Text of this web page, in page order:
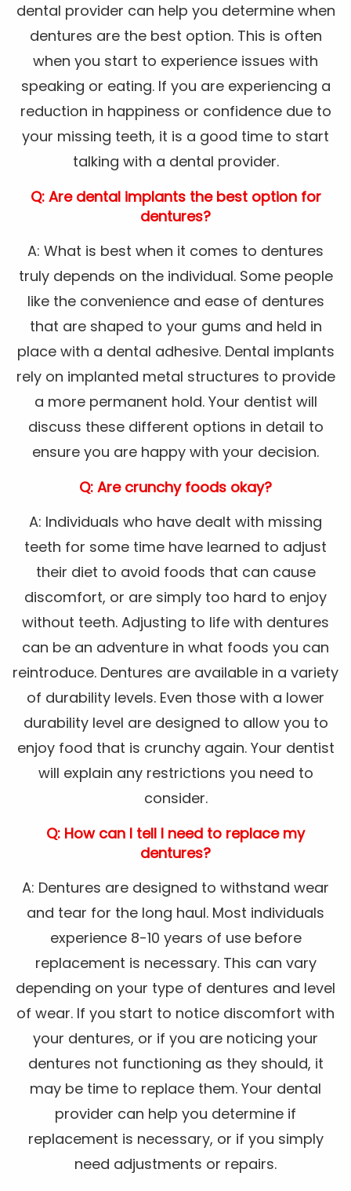
dental provider can help you determine when
dentures are the best option. This is often
when you start to experience issues with
speaking or eating. If you are experiencing a
reduction in happiness or confidence due to
your missing teeth, it is a good time to start
talking with a dental provider.
Q: Are dental implants the best option for
dentures?
A: What is best when it comes to dentures
truly depends on the individual. Some people
like the convenience and ease of dentures
that are shaped to your gums and held in
place with a dental adhesive. Dental implants
rely on implanted metal structures to provide
a more permanent hold. Your dentist will
discuss these different options in detail to
ensure you are happy with your decision.
Q: Are crunchy foods okay?
A: Individuals who have dealt with missing
teeth for some time have learned to adjust
their diet to avoid foods that can cause
discomfort, or are simply too hard to enjoy
without teeth. Adjusting to life with dentures
can be an adventure in what foods you can
reintroduce. Dentures are available in a variety
of durability levels. Even those with a lower
durability level are designed to allow you to
enjoy food that is crunchy again. Your dentist
will explain any restrictions you need to
consider.
Q: How can I tell I need to replace my
dentures?
A: Dentures are designed to withstand wear
and tear for the long haul. Most individuals
experience 8-10 years of use before
replacement is necessary. This can vary
depending on your type of dentures and level
of wear. If you start to notice discomfort with
your dentures, or if you are noticing your
dentures not functioning as they should, it
may be time to replace them. Your dental
provider can help you determine if
replacement is necessary, or if you simply
need adjustments or repairs.